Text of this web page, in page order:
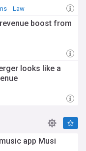
Law
boost from
looks like a
app Musi